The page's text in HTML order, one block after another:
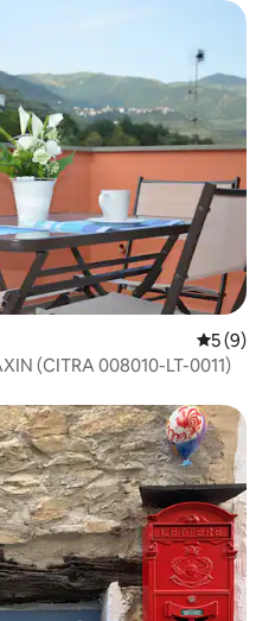
5 out of
5 (9)
(CITRA 008010-LT-0011)